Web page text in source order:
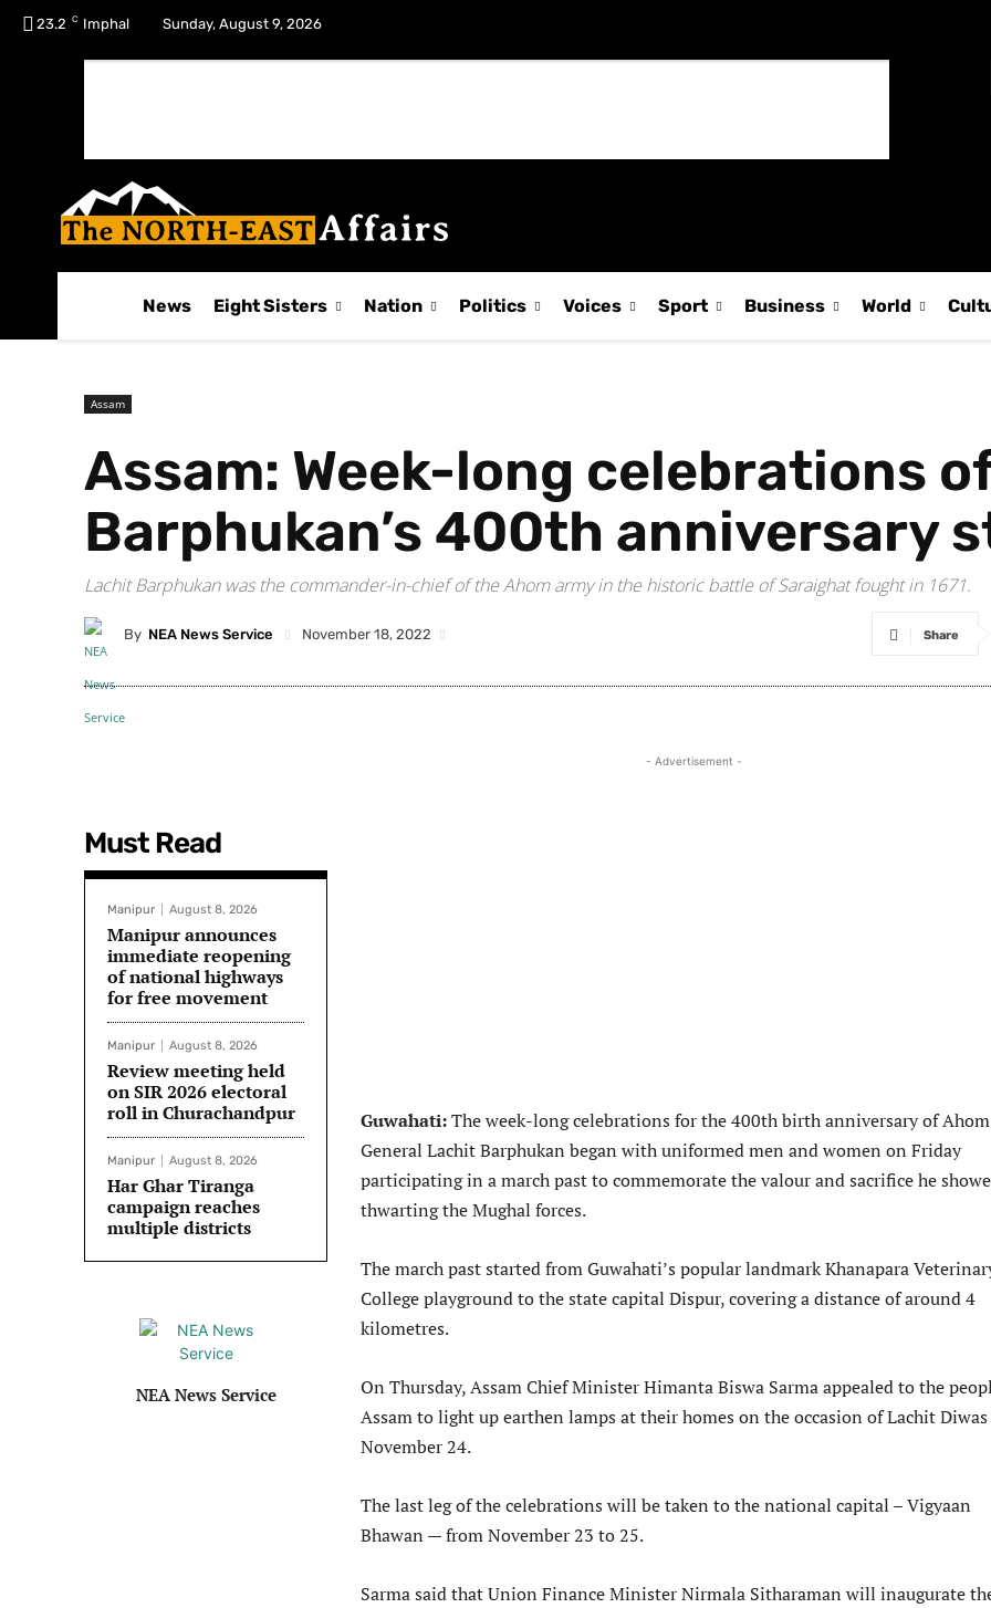
23.2 C Imphal Sunday, August 9, 2026
News Eight Sisters Nation Politics Voices Sport Business World
Assam
Assam: Week-long celebrations
Barphukan’s 400th anniversary
Lachit Barphukan was the commander-in-chief of the Ahom army in the historic battle of Saraighat fought in 1671.
By NEA News Service November 18, 2022 Share
Must Read
Manipur August 8, 2026
Manipur announces
immediate reopening
of national highways
for free movement
Manipur August 8, 2026
Review meeting held
on SIR 2026 electoral
roll in Churachandpur
Manipur August 8, 2026
Har Ghar Tiranga
campaign reaches
multiple districts
NEA News Service
- Advertisement -
Guwahati:The week-long celebrations for the 400th birth anniversary of Ahom
General Lachit Barphukan began with uniformed men and women on Friday
participating in a march past to commemorate the valour and sacrifice he
thwarting the Mughal forces.
The march past started from Guwahati’s popular landmark Khanapara
College playground to the state capital Dispur, covering a distance of around 4
kilometres.
On Thursday, Assam Chief Minister Himanta Biswa Sarma appealed to the
Assam to light up earthen lamps at their homes on the occasion of Lachit
November 24.
The last leg of the celebrations will be taken to the national capital – Vigyaan
Bhawan — from November 23 to 25.
Sarma said that Union Finance Minister Nirmala Sitharaman will inaugurate